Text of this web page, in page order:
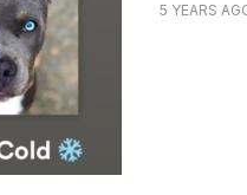
5 YEARS